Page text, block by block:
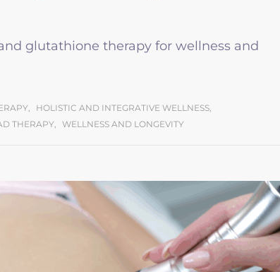
glutathione therapy for wellness and
, HOLISTIC AND INTEGRATIVE WELLNESS,
THERAPY, WELLNESS AND LONGEVITY